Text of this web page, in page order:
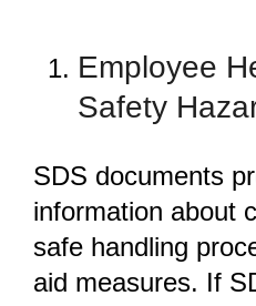
Employee
Safety
SDS documents
information about
safe handling
aid measures. If